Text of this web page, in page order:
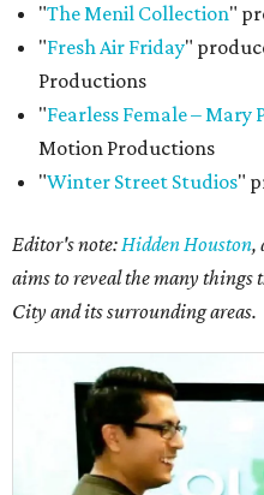
"The Menil Collection"
"Fresh Air Friday"
Productions
"Fearless Female – Mary
Motion Productions
"Winter Street Studios"
Editor's note:Hidden Houston,
aims to reveal the many things
City and its surrounding areas.